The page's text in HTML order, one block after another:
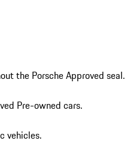
the Porsche Approved seal.
Pre-owned cars.
vehicles.